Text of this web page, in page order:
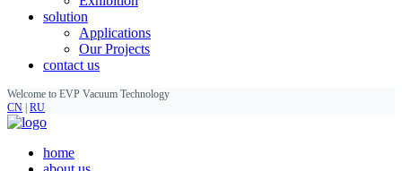
solution
Applications
Our Projects
contact us
Welcome to EVP Vacuum Technology
CN RU
home